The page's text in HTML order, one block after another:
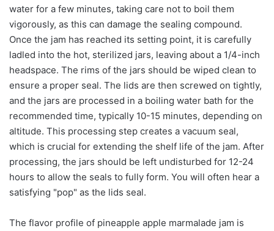
water for a few minutes, taking care not to boil them
vigorously, as this can damage the sealing compound.
Once the jam has reached its setting point, it is carefully
ladled into the hot, sterilized jars, leaving about a 1/4-inch
headspace. The rims of the jars should be wiped clean to
ensure a proper seal. The lids are then screwed on tightly,
and the jars are processed in a boiling water bath for the
recommended time, typically 10-15 minutes, depending on
altitude. This processing step creates a vacuum seal,
which is crucial for extending the shelf life of the jam. After
processing, the jars should be left undisturbed for 12-24
hours to allow the seals to fully form. You will often hear a
satisfying "pop" as the lids seal.
The flavor profile of pineapple apple marmalade jam is